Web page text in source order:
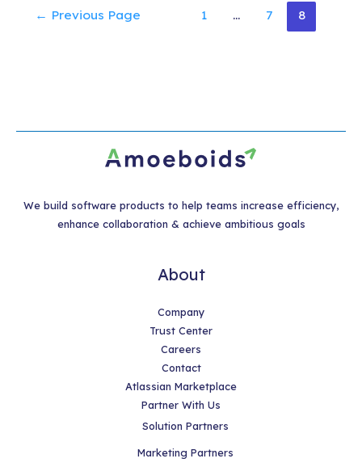
← Previous Page 1 … 7 8
We build software products to help teams increase efficiency,
enhance collaboration & achieve ambitious goals
About
Company
Trust Center
Careers
Contact
Atlassian Marketplace
Partner With Us
Solution Partners
Marketing Partners